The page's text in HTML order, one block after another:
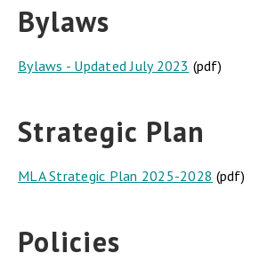
Bylaws
Bylaws - Updated July 2023 (pdf)
Strategic Plan
MLA Strategic Plan 2025-2028 (pdf)
Policies